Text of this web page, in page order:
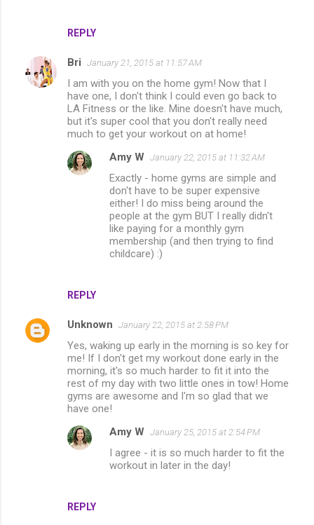
REPLY
Bri January 21, 2015 at 11:57 AM
I am with you on the home gym! Now that I
have one, I don't think I could even go back to
LA Fitness or the like. Mine doesn't have much,
but it's super cool that you don't really need
much to get your workout on at home!
REPLY
Amy W January 22, 2015 at 11:32 AM
Exactly - home gyms are simple and
don't have to be super expensive
either! I do miss being around the
people at the gym BUT I really didn't
like paying for a monthly gym
membership (and then trying to find
childcare) :)
Unknown January 22, 2015 at 2:58 PM
Yes, waking up early in the morning is so key for
me! If I don't get my workout done early in the
morning, it's so much harder to fit it into the
rest of my day with two little ones in tow! Home
gyms are awesome and I'm so glad that we
have one!
REPLY
Amy W January 25, 2015 at 2:54 PM
I agree - it is so much harder to fit the
workout in later in the day!